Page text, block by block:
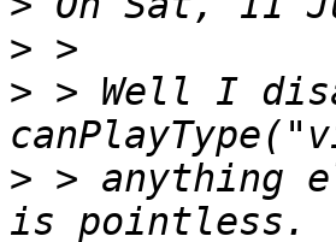
>
> > Well I
> > anything